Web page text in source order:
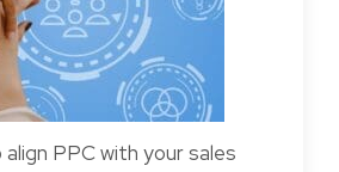
PPC with your sales